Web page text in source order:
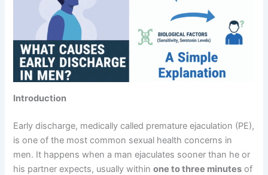
Introduction
Early discharge, medically called premature ejaculation (PE),
is one of the most common sexual health concerns in
men. It happens when a man ejaculates sooner than he or
his partner expects, usually withinone to three minutes of